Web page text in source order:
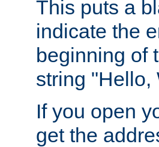
This puts a
indicate the
beginning of
string "Hello,
If you open
get the